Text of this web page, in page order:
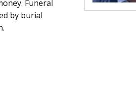
Funeral
by burial